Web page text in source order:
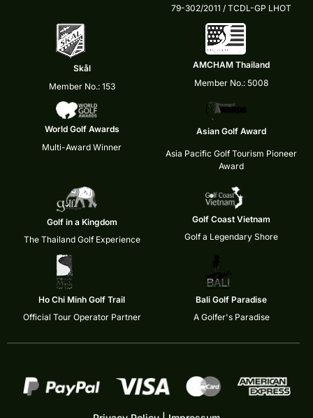
79-302/2011 / TCDL-GP LHOT
Skål
Member No.: 153
AMCHAM Thailand
Member No.: 5008
World Golf Awards
Multi-Award Winner
Asian Golf Award
Asia Pacific Golf Tourism Pioneer
Award
Golf in a Kingdom
The Thailand Golf Experience
Golf Coast Vietnam
Golf a Legendary Shore
Ho Chi Minh Golf Trail
Official Tour Operator Partner
Bali Golf Paradise
A Golfer's Paradise